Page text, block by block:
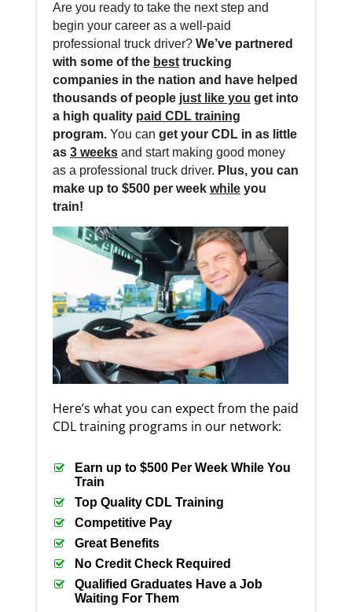
Are you ready to take the next step and
begin your career as a well-paid
professional truck driver? We’ve partnered
with some of the besttrucking
companies in the nation and have helped
thousands of people just like you get into
a high quality paid CDL training
program.You can get your CDL in as little
as 3 weeks and start making good money
as a professional truck driver. Plus, you can
make up to $500 per week whileyou
train!
Here’s what you can expect from the paid
CDL training programs in our network:
Earn up to $500 Per Week While You
Train
Top Quality CDL Training
Competitive Pay
Great Benefits
No Credit Check Required
Qualified Graduates Have a Job
Waiting For Them